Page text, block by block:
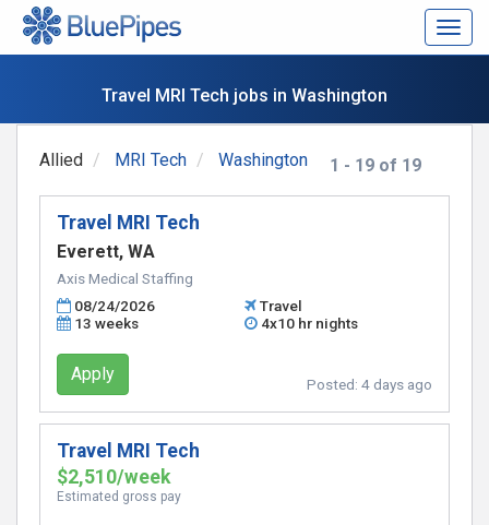
Travel MRI Tech jobs in Washington
1 - 19 of 19
Allied MRI Tech Washington
Travel MRI Tech
Everett, WA
Axis Medical Staffing
08/24/2026
Travel
13 weeks
4x10 hr nights
Apply Posted: 4 days ago
Travel MRI Tech
$2,510/week
Estimated gross pay